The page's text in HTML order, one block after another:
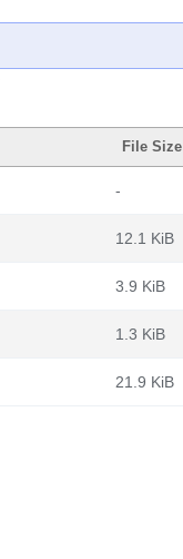
File Size
-
12.1 KiB
3.9 KiB
1.3 KiB
21.9 KiB